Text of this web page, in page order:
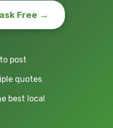
Free →
post
quotes
best local